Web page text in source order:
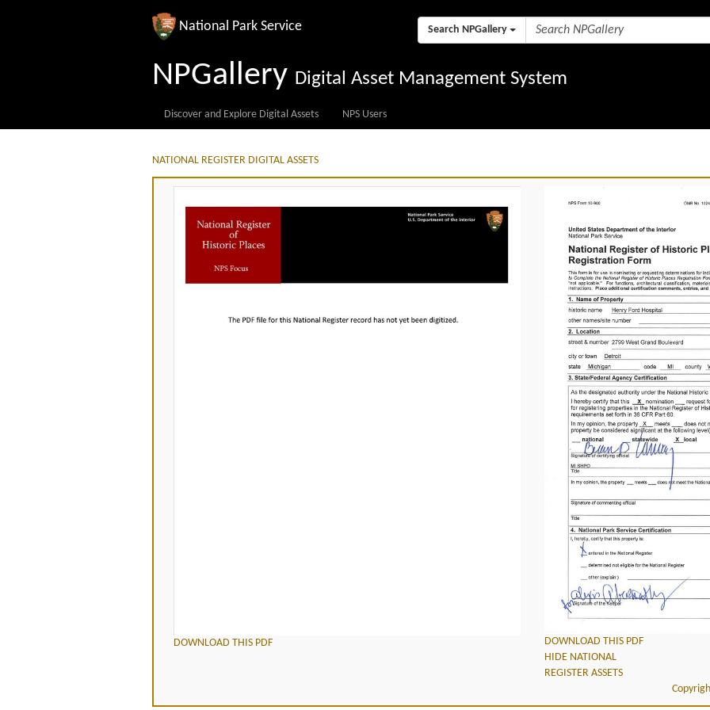
National Park Service Search NPGallery
NPGallery Digital Asset Management System
Discover and Explore Digital Assets NPS Users
NATIONAL REGISTER DIGITAL ASSETS
DOWNLOAD THIS PDF
DOWNLOAD THIS PDF
HIDE NATIONAL
REGISTER ASSETS